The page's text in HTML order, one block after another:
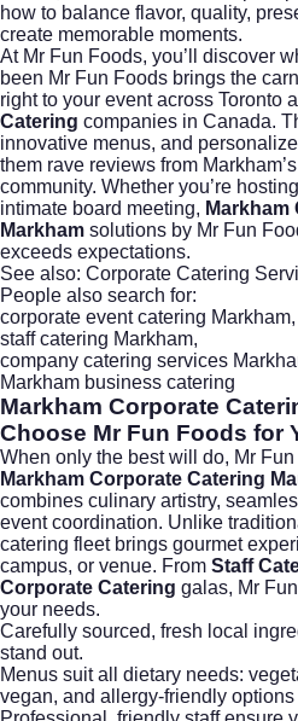
how to balance flavor, quality,
create memorable moments.
At Mr Fun Foods, you’ll discover
been Mr Fun Foods brings the
right to your event across Toronto
Catering companies in Canada.
innovative menus, and
them rave reviews from
community. Whether you’re
intimate board meeting, Markham
Markham solutions by Mr Fun
exceeds expectations.
See also: Corporate Catering
People also search for:
corporate event catering Markham,
staff catering Markham,
company catering services
Markham business catering
Markham Corporate
Choose Mr Fun Foods for
When only the best will do, Mr
Markham Corporate Catering
combines culinary artistry,
event coordination. Unlike
catering fleet brings gourmet
campus, or venue. From Staff
Corporate Catering galas, Mr
your needs.
Carefully sourced, fresh local
stand out.
Menus suit all dietary needs:
vegan, and allergy-friendly